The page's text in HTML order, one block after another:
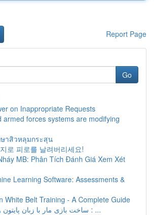
Report Page
Go
on Inappropriate Requests
armed forces systems are modifying
ษาสิวหลุมกระสุน
로 피로를 날려버리세요!
MB: Phân Tích Đánh Giá Xem Xét
Learning Software: Assessments &
White Belt Training - A Complete Guide
ساخت بازی مار با زبان پایتون و لاک‌پشت : ...